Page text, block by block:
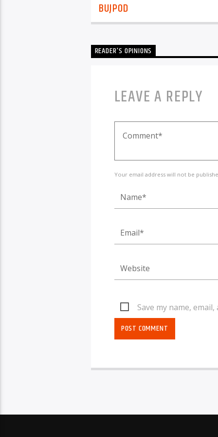
BUJPOD
READER'S OPINIONS
LEAVE A REPLY
Your email address will not be
Save my name,